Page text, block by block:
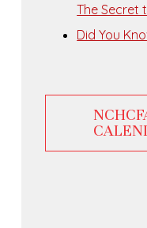
The Secret
Did You